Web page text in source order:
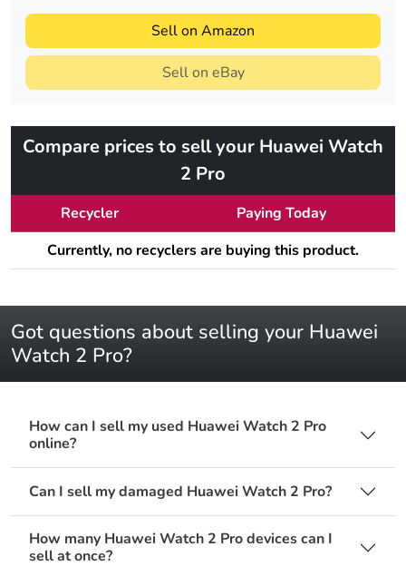
Sell on Amazon
Sell on eBay
Compare prices to sell your Huawei Watch
2 Pro
Recycler
Paying Today
Currently, no recyclers are buying this product.
Got questions about selling your Huawei
Watch 2 Pro?
How can I sell my used Huawei Watch 2 Pro
online?
Can I sell my damaged Huawei Watch 2 Pro?
How many Huawei Watch 2 Pro devices can I
sell at once?